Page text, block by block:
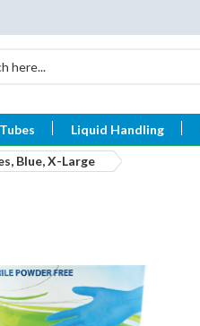
Liquid Handling
Blue, X-Large